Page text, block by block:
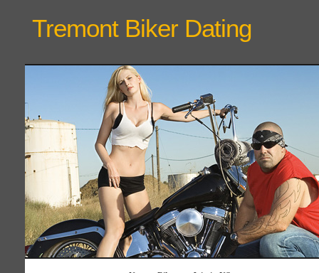
Tremont Biker Dating